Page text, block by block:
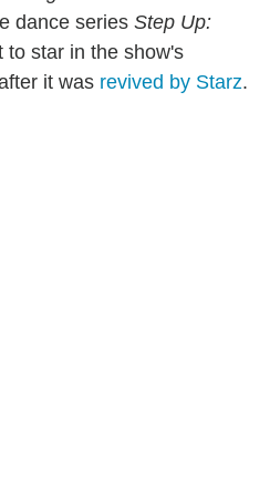
dance series Step Up:
star in the show's
it was revived by Starz.